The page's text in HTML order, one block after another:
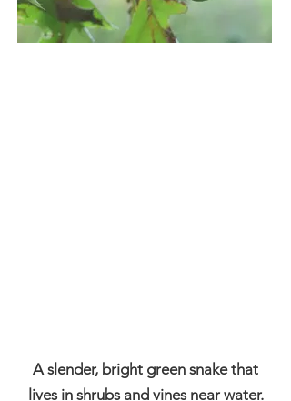
A slender, bright green snake that
lives in shrubs and vines near water.